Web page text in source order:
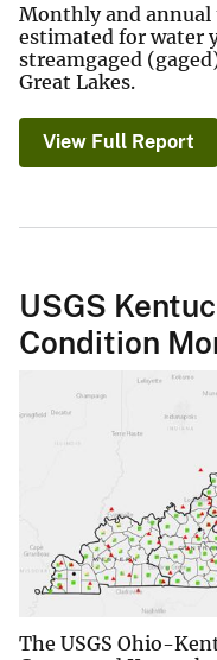
Monthly and annual
estimated for water
streamgaged
Great Lakes.
View Full Report
USGS
Condition
The USGS Ohio-